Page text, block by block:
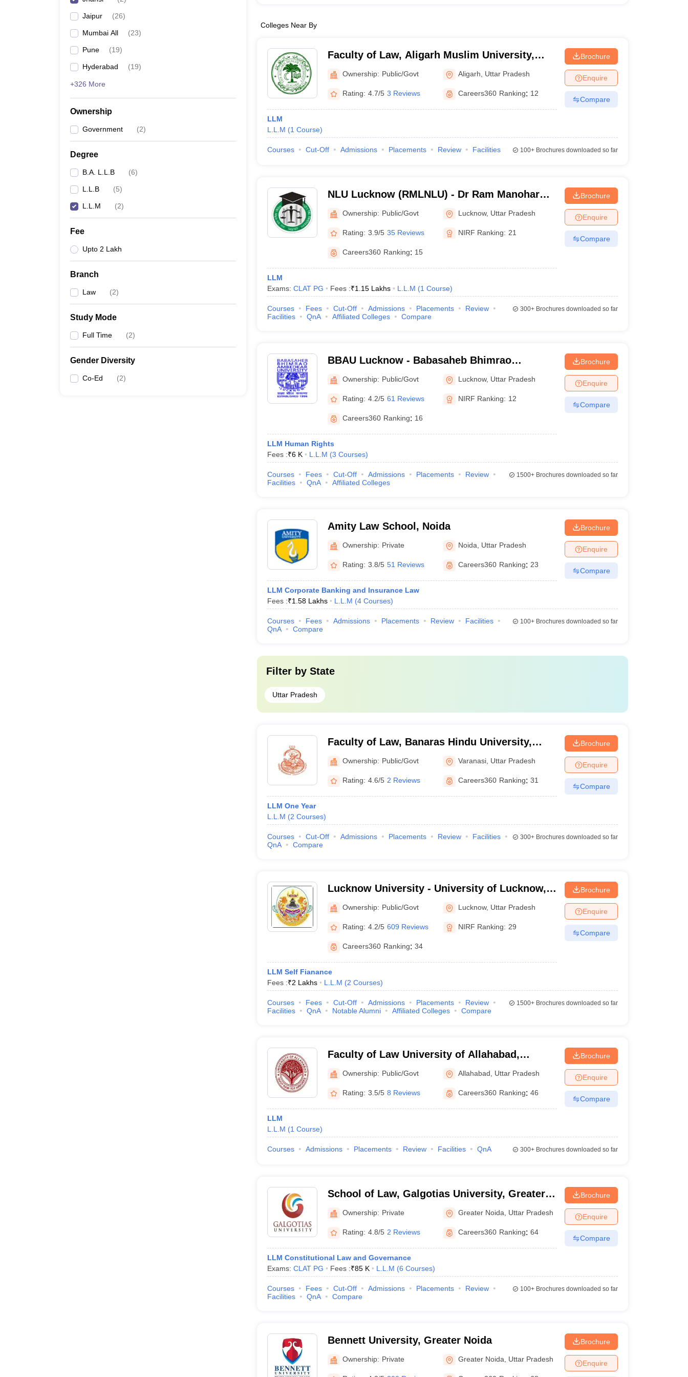
Jaipur (26)
Mumbai All (23)
Pune (19)
Hyderabad (19)
+326 More
Ownership
Government (2)
Degree
B.A. L.L.B (6)
L.L.B (5)
L.L.M (2)
Fee
Upto 2 Lakh
Branch
Law (2)
Study Mode
Full Time (2)
Gender Diversity
Co-Ed (2)
Colleges Near By
Faculty of Law, Aligarh Muslim University,
Aligarh
Ownership: Public/Govt Aligarh Uttar Pradesh
Rating: 4.7/5 3 Reviews Careers360 Ranking: 12
LLM
L.L.M (1 Course)
Brochure
Enquire
Compare
Courses Cut-Off Admissions Placements Review Facilities 100+Brochures downloaded so far
NLU Lucknow (RMLNLU) - Dr Ram Manohar
Lohiya National Law University, Lucknow
Ownership: Public/Govt Lucknow, Uttar Pradesh
Rating: 3.9/5 35 Reviews NIRF Ranking: 21
Careers360 Ranking: 15
LLM
Exams: CLAT PG Fees :₹1.15 Lakhs L.L.M (1 Course)
Brochure
Enquire
Compare
Courses Fees Cut-Off Admissions Placements
Review
Facilities
QnA Affiliated Colleges Compare
300+Brochures downloaded so far
BBAU Lucknow - Babasaheb Bhimrao
Ambedkar University, Lucknow
Ownership: Public/Govt Lucknow, Uttar Pradesh
Rating: 4.2/5 61 Reviews NIRF Ranking: 12
Careers360 Ranking: 16
LLM Human Rights
Fees :₹6 K L.L.M (3 Courses)
Brochure
Enquire
Compare
Courses Fees Cut-Off Admissions Placements
Review
Facilities
QnA Affiliated Colleges
1500+Brochures downloaded so far
Amity Law School, Noida
Ownership: Private Noida Uttar Pradesh
Rating: 3.8/5 51 Reviews Careers360 Ranking: 23
LLM Corporate Banking and Insurance Law
Fees :₹1.58 Lakhs L.L.M (4 Courses)
Brochure
Enquire
Compare
Courses Fees Admissions Placements Review
Facilities
QnA
Compare
100+Brochures downloaded so far
Filter by State
Uttar Pradesh
Faculty of Law, Banaras Hindu University,
Varanasi
Ownership: Public/Govt Varanasi Uttar Pradesh
Rating: 4.6/5 2 Reviews Careers360 Ranking: 31
LLM One Year
L.L.M (2 Courses)
Brochure
Enquire
Compare
Courses Cut-Off Admissions Placements Review
Facilities
QnA
Compare
300+Brochures downloaded so far
Lucknow University - University of Lucknow,
Lucknow
Ownership: Public/Govt Lucknow, Uttar Pradesh
Rating: 4.2/5 609 Reviews NIRF Ranking: 29
Careers360 Ranking: 34
LLM Self Fianance
Fees :₹2 Lakhs L.L.M (2 Courses)
Brochure
Enquire
Compare
Courses Fees Cut-Off Admissions Placements
Review
Facilities
QnA Notable Alumni Affiliated Colleges Compare
1500+Brochures downloaded so far
Faculty of Law University of Allahabad,
Allahabad
Ownership: Public/Govt Allahabad Uttar Pradesh
Rating: 3.5/5 8 Reviews Careers360 Ranking: 46
LLM
L.L.M (1 Course)
Brochure
Enquire
Compare
Courses Admissions Placements Review Facilities QnA 300+Brochures downloaded so far
School of Law, Galgotias University, Greater
NoidaOwnership: Private Greater Noida Uttar Pradesh
Rating: 4.8/5 2 Reviews Careers360 Ranking: 64
LLM Constitutional Law and Governance
Exams: CLAT PG Fees :₹85 K L.L.M (6 Courses)
Brochure
Enquire
Compare
Courses Fees Cut-Off Admissions Placements
Review
Facilities
QnA Compare
100+Brochures downloaded so far
Bennett University, Greater Noida
Ownership: Private Greater Noida Uttar Pradesh
Brochure
Enquire